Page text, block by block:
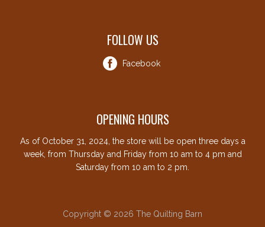
FOLLOW US
Facebook
OPENING HOURS
As of October 31, 2024, the store will be open three days a
week, from Thursday and Friday from 10 am to 4 pm and
Saturday from 10 am to 2 pm.
Copyright © 2026 The Quilting Barn